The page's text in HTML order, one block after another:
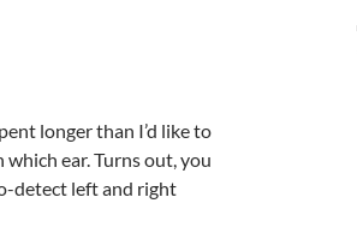
longer than I’d like to
ear. Turns out, you
detect left and right